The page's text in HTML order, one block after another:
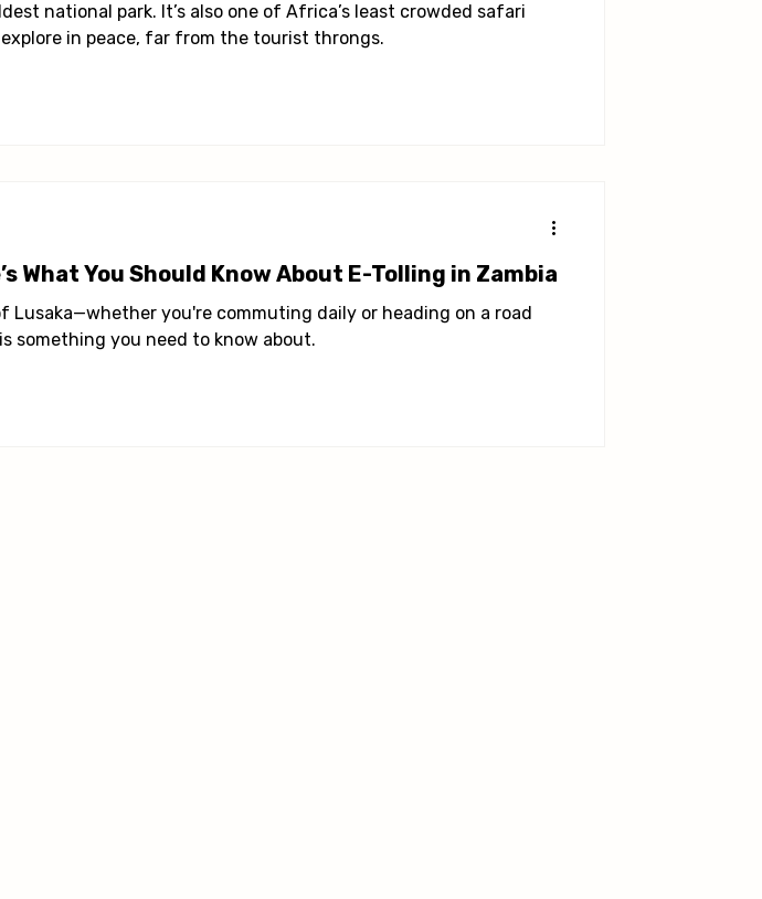
national park. It’s also one of Africa’s least crowded safari
in peace, far from the tourist throngs.
What You Should Know About E-Tolling in Zambia
Lusaka—whether you're commuting daily or heading on a road
something you need to know about.